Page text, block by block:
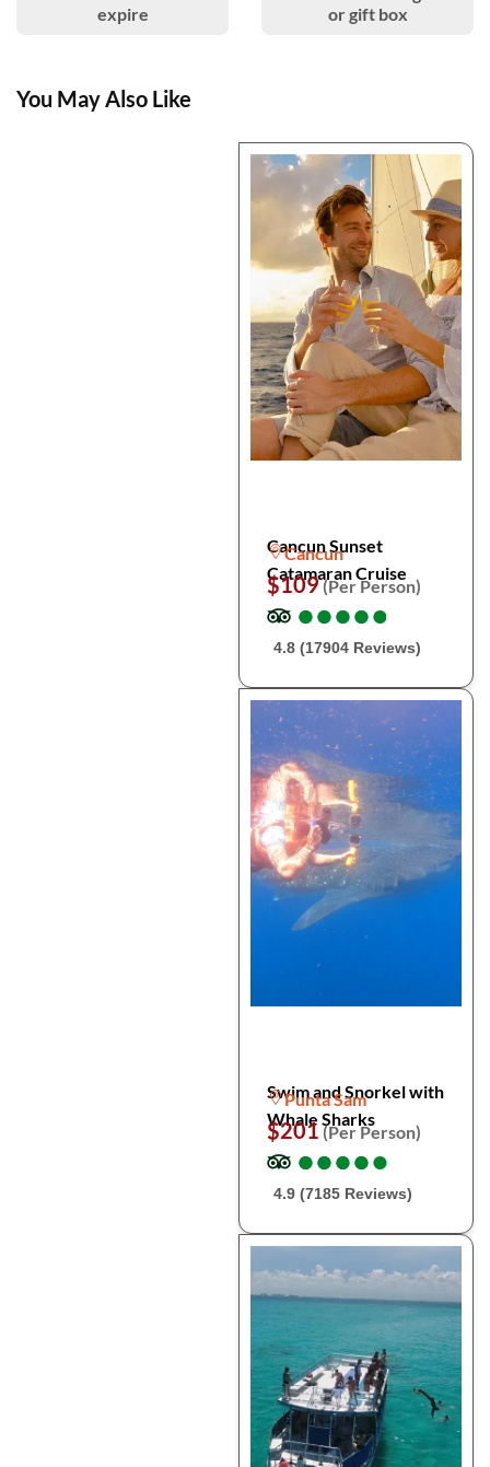
expire
or gift box
You May Also Like
Cancun Sunset
Catamaran Cruise
Cancun
$109(Per Person)
●
●●
●●
●●
●●
●
4.8 (17904 Reviews)
Swim and Snorkel with
Whale Sharks
Punta Sam
$201(Per Person)
●
●●
●●
●●
●●
●
4.9 (7185 Reviews)